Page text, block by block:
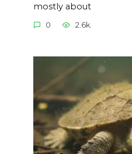
mostly about
0 2.6k.